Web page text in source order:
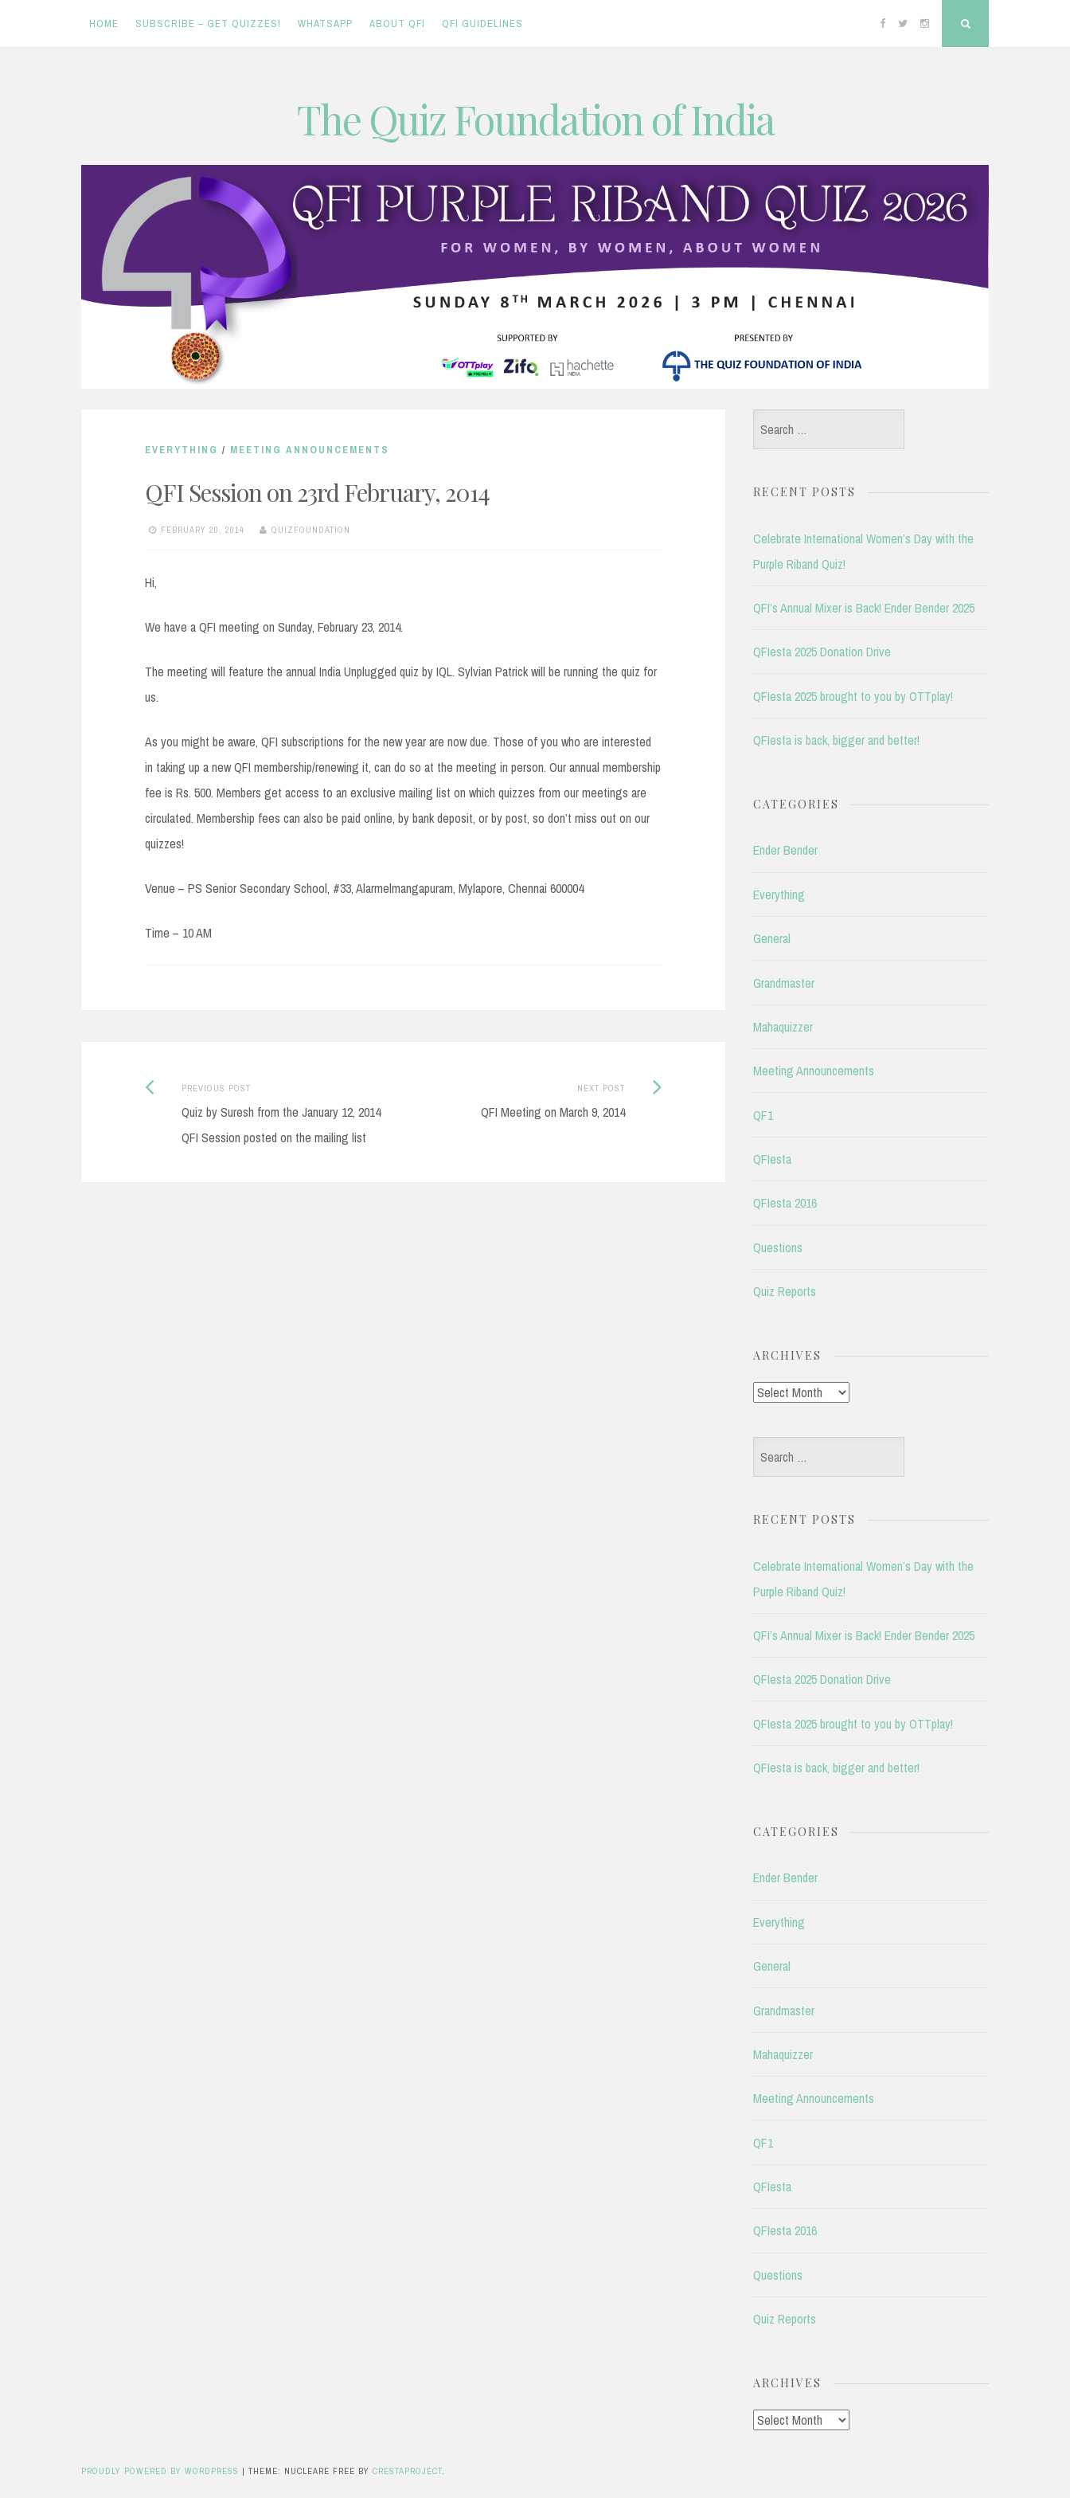
HOME SUBSCRIBE – GET QUIZZES! WHATSAPP ABOUT QFI QFI GUIDELINES Facebook
TwitterInstagram
The Quiz Foundation of India
EVERYTHING / MEETING ANNOUNCEMENTS
QFI Session on 23rd February, 2014
FEBRUARY 20, 2014 QUIZFOUNDATION
Hi,
We have a QFI meeting on Sunday, February 23, 2014.
The meeting will feature the annual India Unplugged quiz by IQL. Sylvian Patrick will be running the quiz for
us.
As you might be aware, QFI subscriptions for the new year are now due. Those of you who are interested
in taking up a new QFI membership/renewing it, can do so at the meeting in person. Our annual membership
fee is Rs. 500. Members get access to an exclusive mailing list on which quizzes from our meetings are
circulated. Membership fees can also be paid online, by bank deposit, or by post, so don’t miss out on our
quizzes!
Venue – PS Senior Secondary School, #33, Alarmelmangapuram, Mylapore, Chennai 600004
Time – 10 AM
Post
navigation
PREVIOUS POSTPrevious
post:
Quiz by Suresh from the January 12, 2014
QFI Session posted on the mailing list
NEXT POST
QFI Meeting on March 9, 2014
Next
Search
for:
RECENT POSTS
Celebrate International Women’s Day with the
Purple Riband Quiz!
QFI’s Annual Mixer is Back! Ender Bender 2025
QFIesta 2025 Donation Drive
QFIesta 2025 brought to you by OTTplay!
QFIesta is back, bigger and better!
CATEGORIES
Ender Bender
Everything
General
Grandmaster
Mahaquizzer
Meeting Announcements
QF1
QFIesta
QFIesta 2016
Questions
Quiz Reports
ARCHIVES
Archives
Search
for:
RECENT POSTS
Celebrate International Women’s Day with the
Purple Riband Quiz!
QFI’s Annual Mixer is Back! Ender Bender 2025
QFIesta 2025 Donation Drive
QFIesta 2025 brought to you by OTTplay!
QFIesta is back, bigger and better!
CATEGORIES
Ender Bender
Everything
General
Grandmaster
Mahaquizzer
Meeting Announcements
QF1
QFIesta
QFIesta 2016
Questions
Quiz Reports
ARCHIVES
Archives
PROUDLY POWERED BY WORDPRESS | THEME: NUCLEARE FREE BY CRESTAPROJECT.